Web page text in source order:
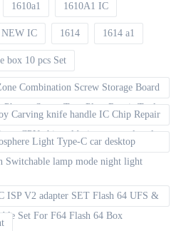
1610a1 1610A1 IC
NEW IC 1614 1614 a1
box 10 pcs Set
Combination Screw Storage Board
Screw Tray Plate Repair Tools
Carving knife handle IC Chip Repair
CPU chip soldering removal tools
Light Type-C car desktop
Switchable lamp mode night light
ISP V2 adapter SET Flash 64 UFS &
Set For F64 Flash 64 Box